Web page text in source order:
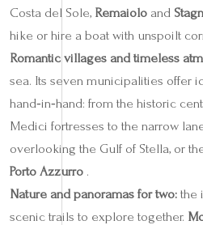
Costa del Sole, Remaiolo and
hike or hire a boat with unspoilt
Romantic villages and timeless
sea. Its seven municipalities offer
hand‑in‑hand: from the historic
Medici fortresses to the narrow
overlooking the Gulf of Stella, or
Porto Azzurro .
Nature and panoramas for two: the
scenic trails to explore together.